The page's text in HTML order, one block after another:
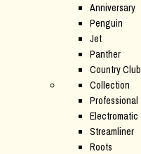
Anniversary
Penguin
Jet
Panther
Country Club
Collection
Professional
Electromatic
Streamliner
Roots